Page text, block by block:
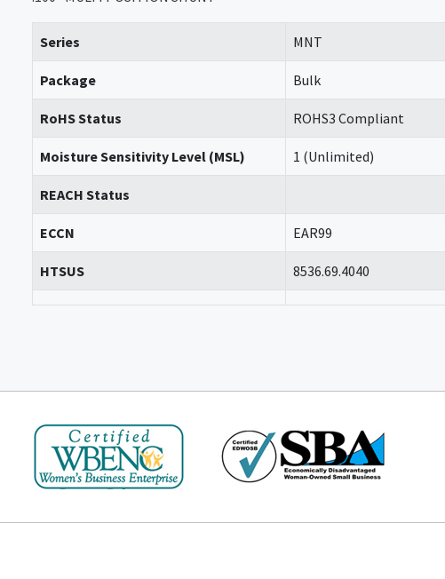
Series MNT
Package Bulk
RoHS Status ROHS3 Compliant
Moisture Sensitivity Level (MSL) 1 (Unlimited)
REACH Status
ECCN EAR99
HTSUS 8536.69.4040